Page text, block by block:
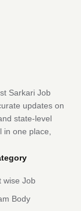
Sarkari Job
updates on
state-level
one place,
wise Job
Body